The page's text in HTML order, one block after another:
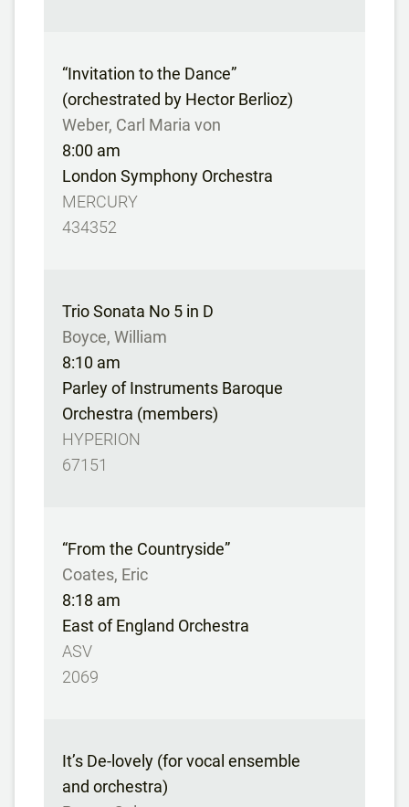
“Invitation to the Dance”
(orchestrated by Hector Berlioz)
Weber, Carl Maria von
8:00 am
London Symphony Orchestra
MERCURY
434352
Trio Sonata No 5 in D
Boyce, William
8:10 am
Parley of Instruments Baroque
Orchestra (members)
HYPERION
67151
“From the Countryside”
Coates, Eric
8:18 am
East of England Orchestra
ASV
2069
It’s De-lovely (for vocal ensemble
and orchestra)